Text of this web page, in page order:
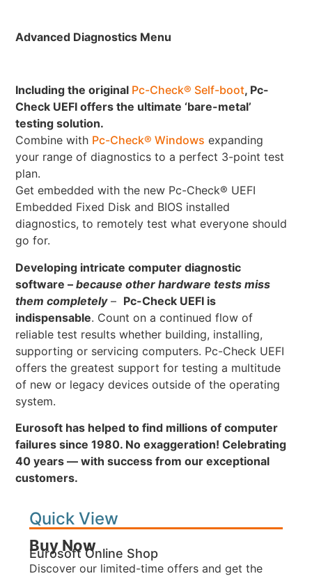
Advanced Diagnostics Menu
Including the original Pc-Check® Self-boot, Pc-
Check UEFI offers the ultimate ‘bare-metal’
testing solution.
Combine with Pc-Check® Windows expanding
your range of diagnostics to a perfect 3-point test
plan.
Get embedded with the new Pc-Check® UEFI
Embedded Fixed Disk and BIOS installed
diagnostics, to remotely test what everyone should
go for.
Developing intricate computer diagnostic
software –because other hardware tests miss
them completely– Pc-Check UEFI is
indispensable. Count on a continued flow of
reliable test results whether building, installing,
supporting or servicing computers. Pc-Check UEFI
offers the greatest support for testing a multitude
of new or legacy devices outside of the operating
system.
Eurosoft has helped to find millions of computer
failures since 1980. No exaggeration! Celebrating
40 years — with success from our exceptional
customers.
Quick View
Buy Now
Eurosoft Online Shop
Discover our limited-time offers and get the